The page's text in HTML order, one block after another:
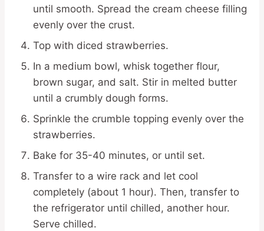
until smooth. Spread the cream cheese filling
evenly over the crust.
Top with diced strawberries.
In a medium bowl, whisk together flour,
brown sugar, and salt. Stir in melted butter
until a crumbly dough forms.
Sprinkle the crumble topping evenly over the
strawberries.
Bake for 35-40 minutes, or until set.
Transfer to a wire rack and let cool
completely (about 1 hour). Then, transfer to
the refrigerator until chilled, another hour.
Serve chilled.